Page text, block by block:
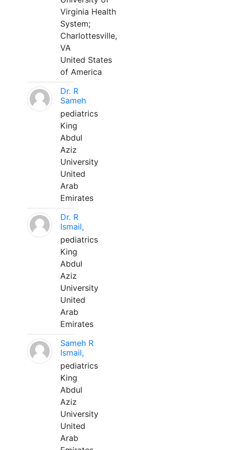
Virginia Health
System;
Charlottesville,
VA
United States
of America
Dr. R
Sameh
pediatrics
King
Abdul
Aziz
University
United
Arab
Emirates
Dr. R
Ismail,
pediatrics
King
Abdul
Aziz
University
United
Arab
Emirates
Sameh R
Ismail,
pediatrics
King
Abdul
Aziz
University
United
Arab